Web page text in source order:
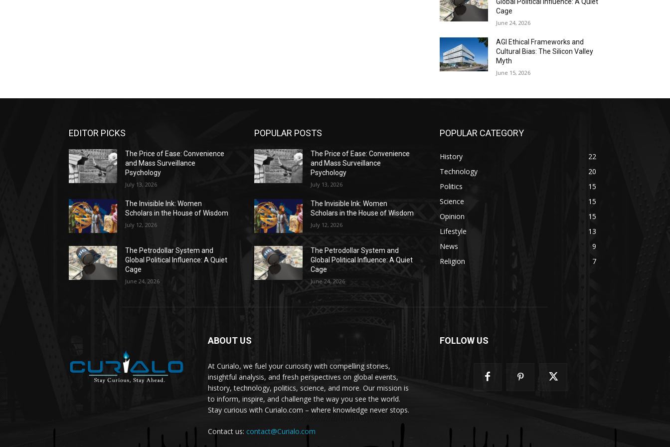
Cage
June 24, 2026
AGI Ethical Frameworks and
Cultural Bias: The Silicon Valley
Myth
June 15, 2026
EDITOR PICKS
The Price of Ease: Convenience
and Mass Surveillance
Psychology
July 13, 2026
The Invisible Ink: Women
Scholars in the House of Wisdom
July 12, 2026
The Petrodollar System and
Global Political Influence: A Quiet
Cage
June 24, 2026
POPULAR POSTS
The Price of Ease: Convenience
and Mass Surveillance
Psychology
July 13, 2026
The Invisible Ink: Women
Scholars in the House of Wisdom
July 12, 2026
The Petrodollar System and
Global Political Influence: A Quiet
Cage
June 24, 2026
POPULAR CATEGORY
History
22
Technology
20
Politics
15
Science
15
Opinion
15
Lifestyle
13
News
9
Religion
7
ABOUT US
At Curialo, we fuel your curiosity with compelling stories,
insightful analysis, and fresh perspectives on global events,
history, technology, politics, science, and more. Our mission is
to inform, inspire, and challenge the way you see the world.
Stay curious with Curialo.com – where knowledge never stops.
Contact us: contact@Curialo.com
FOLLOW US